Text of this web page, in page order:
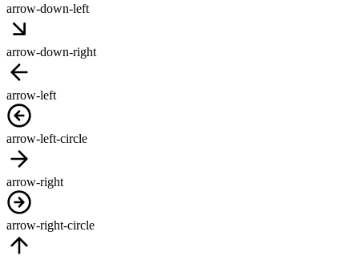
arrow-down-left
arrow-down-right
arrow-left
arrow-left-circle
arrow-right
arrow-right-circle